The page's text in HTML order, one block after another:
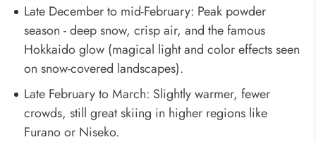
Late December to mid-February: Peak powder
season - deep snow, crisp air, and the famous
Hokkaido glow (magical light and color effects seen
on snow-covered landscapes).
Late February to March: Slightly warmer, fewer
crowds, still great skiing in higher regions like
Furano or Niseko.